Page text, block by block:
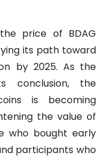
price of BDAG
its path toward
by 2025. As the
conclusion, the
is becoming
the value of
who bought early
participants who